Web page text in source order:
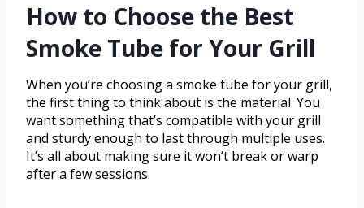
How to Choose the Best
Smoke Tube for Your Grill
When you’re choosing a smoke tube for your grill,
the first thing to think about is the material. You
want something that’s compatible with your grill
and sturdy enough to last through multiple uses.
It’s all about making sure it won’t break or warp
after a few sessions.